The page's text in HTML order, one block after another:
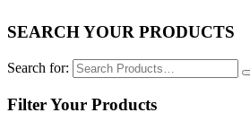
SEARCH YOUR PRODUCTS
Search for:
Filter Your Products